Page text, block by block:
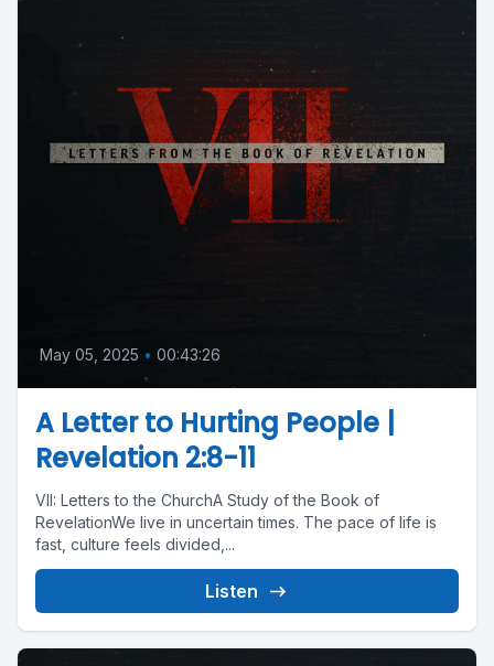
May 05, 2025 • 00:43:26
A Letter to Hurting People |
Revelation 2:8-11
VII: Letters to the ChurchA Study of the Book of
RevelationWe live in uncertain times. The pace of life is
fast, culture feels divided,...
Listen